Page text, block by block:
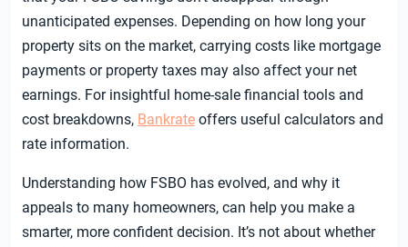
unanticipated expenses. Depending on how long your
property sits on the market, carrying costs like mortgage
payments or property taxes may also affect your net
earnings. For insightful home-sale financial tools and
cost breakdowns, Bankrate offers useful calculators and
rate information.
Understanding how FSBO has evolved, and why it
appeals to many homeowners, can help you make a
smarter, more confident decision. It’s not about whether